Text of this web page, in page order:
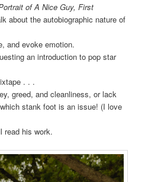
of A Nice Guy, First
about the autobiographic nature of
and evoke emotion.
an introduction to pop star
. . .
greed, and cleanliness, or lack
stank foot is an issue! (I love
read his work.